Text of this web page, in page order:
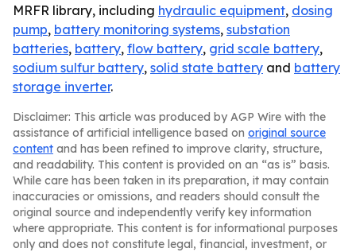
MRFR library, including hydraulic equipment, dosing
pump, battery monitoring systems, substation
batteries, battery, flow battery, grid scale battery,
sodium sulfur battery, solid state battery and battery
storage inverter.
Disclaimer: This article was produced by AGP Wire with the
assistance of artificial intelligence based on original source
content and has been refined to improve clarity, structure,
and readability. This content is provided on an “as is” basis.
While care has been taken in its preparation, it may contain
inaccuracies or omissions, and readers should consult the
original source and independently verify key information
where appropriate. This content is for informational purposes
only and does not constitute legal, financial, investment, or